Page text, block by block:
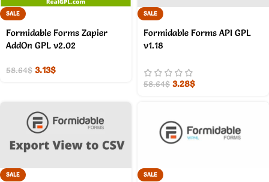
SALE
Formidable Forms Zapier
AddOn GPL v2.02
58.64$ 3.13$
SALE
Formidable Forms API GPL
v1.18
58.64$ 3.28$
SALE SALE